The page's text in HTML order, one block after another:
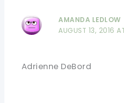
AMANDA LEDLOW
AUGUST 13, 2016
Adrienne DeBord